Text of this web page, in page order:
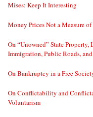
Mises: Keep It Interesting
Money Prices Not a Measure
On “Unowned” State
Immigration, Public Roads,
On Bankruptcy in a Free
On Conflictability and
Voluntarism